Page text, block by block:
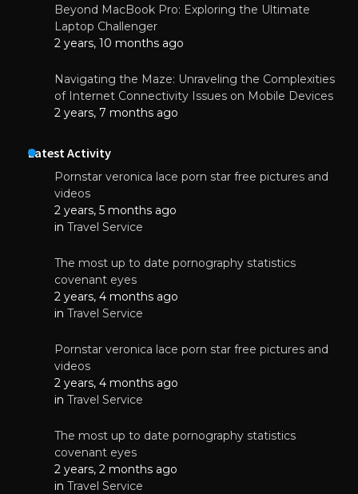
Beyond MacBook Pro: Exploring the Ultimate
Laptop Challenger
2 years, 10 months ago
Navigating the Maze: Unraveling the Complexities
of Internet Connectivity Issues on Mobile Devices
2 years, 7 months ago
Latest Activity
Pornstar veronica lace porn star free pictures and
videos
2 years, 5 months ago
in Travel Service
The most up to date pornography statistics
covenant eyes
2 years, 4 months ago
in Travel Service
Pornstar veronica lace porn star free pictures and
videos
2 years, 4 months ago
in Travel Service
The most up to date pornography statistics
covenant eyes
2 years, 2 months ago
in Travel Service